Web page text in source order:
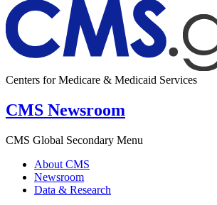
Centers for Medicare & Medicaid Services
CMS Newsroom
CMS Global Secondary Menu
About CMS
Newsroom
Data & Research